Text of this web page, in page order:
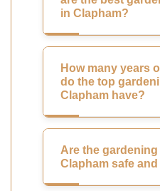
in Clapham?
How many years
do the top
Clapham have?
Are the
Clapham safe